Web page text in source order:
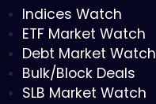
Indices Watch
ETF Market Watch
Debt Market Watch
Bulk/Block Deals
SLB Market Watch